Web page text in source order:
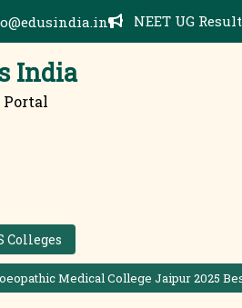
NEET UG
India
Portal
Colleges
Medical College Jaipur 2025